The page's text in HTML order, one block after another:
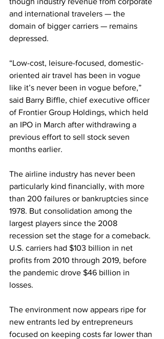
and international travelers — the
domain of bigger carriers — remains
depressed.
“Low-cost, leisure-focused, domestic-
oriented air travel has been in vogue
like it’s never been in vogue before,”
said Barry Biffle, chief executive officer
of Frontier Group Holdings, which held
an IPO in March after withdrawing a
previous effort to sell stock seven
months earlier.
The airline industry has never been
particularly kind financially, with more
than 200 failures or bankruptcies since
1978. But consolidation among the
largest players since the 2008
recession set the stage for a comeback.
U.S. carriers had $103 billion in net
profits from 2010 through 2019, before
the pandemic drove $46 billion in
losses.
The environment now appears ripe for
new entrants led by entrepreneurs
focused on keeping costs far lower than